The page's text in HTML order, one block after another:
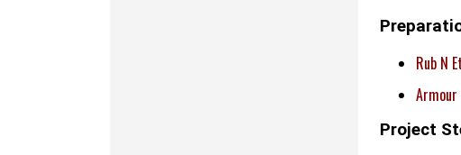
Rub N
Project